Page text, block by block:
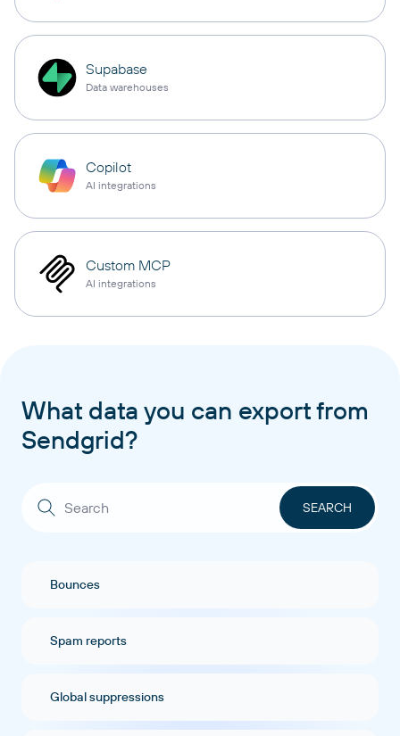
Supabase
Data warehouses
Copilot
AI integrations
Custom MCP
AI integrations
What data you can export from
Sendgrid?
Bounces
Spam reports
Global suppressions